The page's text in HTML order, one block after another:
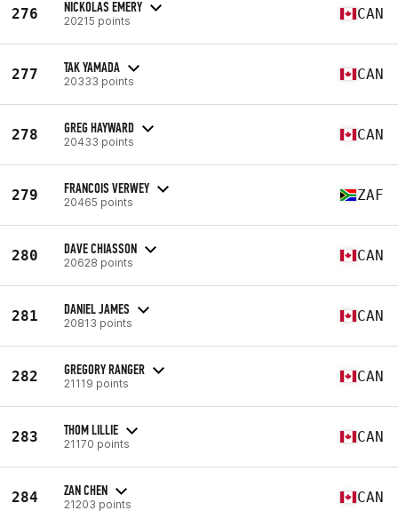
276 NICKOLAS EMERY
20215 points CAN
277 TAK YAMADA
20333 points CAN
278 GREG HAYWARD
20433 points CAN
279 FRANCOIS VERWEY
20465 points ZAF
280 DAVE CHIASSON
20628 points CAN
281 DANIEL JAMES
20813 points CAN
282 GREGORY RANGER
21119 points CAN
283 THOM LILLIE
21170 points CAN
284 ZAN CHEN
21203 points CAN